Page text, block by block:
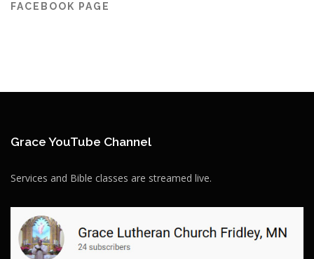
FACEBOOK PAGE
Grace YouTube Channel
Services and Bible classes are streamed live.